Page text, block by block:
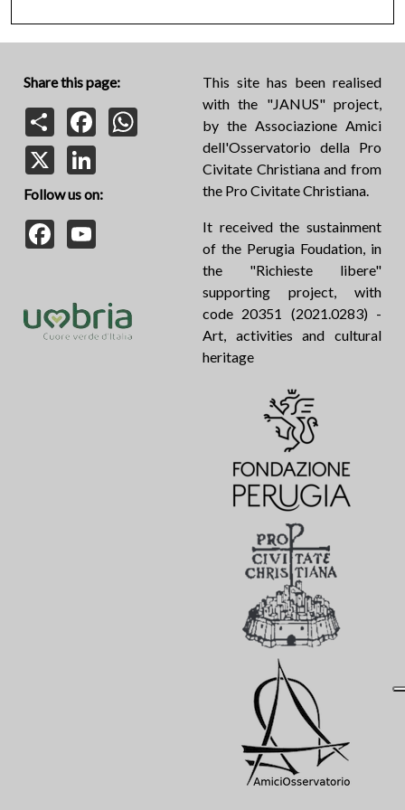
Share this page:
Share
Facebook
Follow us on:
Facebook
This site has been realised
with the "JANUS" project,
by the Associazione Amici
dell'Osservatorio della Pro
Civitate Christiana and from
the Pro Civitate Christiana.
It received the sustainment
of the Perugia Foudation, in
the "Richieste libere"
supporting project, with
code 20351 (2021.0283) -
Art, activities and cultural
heritage